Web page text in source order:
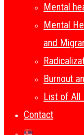
Mental
Mental
and
Burnout
List of All
Contact